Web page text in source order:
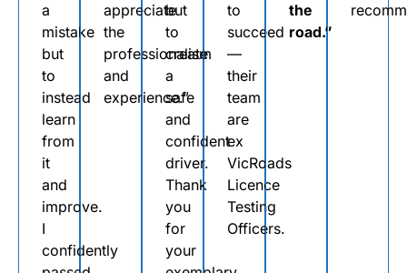
a
mistake
but
to
instead
learn
from
it
and
improve.
I
confidently
appreciate
the
professionalism
and
experience.”
but
to
create
a
safe
and
confident
driver.
Thank
you
for
your
to
succeed
—
their
team
are
ex
VicRoads
Licence
Testing
Officers.
the
road.”